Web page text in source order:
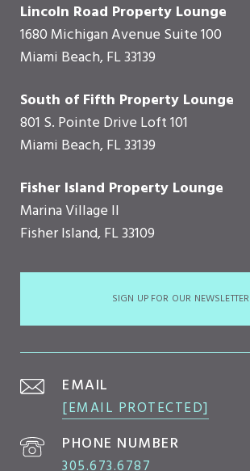
Lincoln Road Property Lounge
1680 Michigan Avenue Suite 100
Miami Beach, FL 33139
South of Fifth Property Lounge
801 S. Pointe Drive Loft 101
Miami Beach, FL 33139
Fisher Island Property Lounge
Marina Village II
Fisher Island, FL 33109
SIGN UP FOR OUR NEWSLETTER
EMAIL
[EMAIL PROTECTED]
PHONE NUMBER